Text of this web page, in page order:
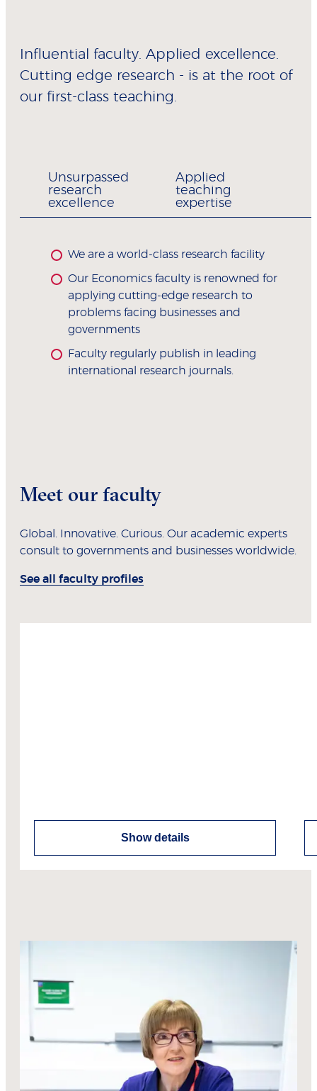
Influential faculty. Applied excellence.
Cutting edge research - is at the root of
our first-class teaching.
Unsurpassed
research
excellence
Applied
teaching
expertise
We are a world-class research facility
Our Economics faculty is renowned for
applying cutting-edge research to
problems facing businesses and
governments
Faculty regularly publish in leading
international research journals.
Meet our faculty
Global. Innovative. Curious. Our academic experts
consult to governments and businesses worldwide.
See all faculty profiles
Show details